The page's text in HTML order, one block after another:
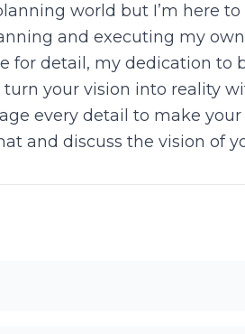
world but I’m here
and executing my
for detail, my dedication
turn your vision into reality
every detail to make
and discuss the vision of